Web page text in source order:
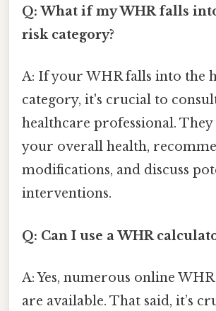
Q: What if my WHR falls
risk category?
A: If your WHR falls into the
category, it's crucial to
healthcare professional. They
your overall health,
modifications, and discuss
interventions.
Q: Can I use a WHR
A: Yes, numerous online
are available. That said, it’s